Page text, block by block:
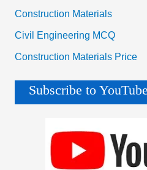
Construction Materials
Civil Engineering MCQ
Construction Materials Price
Subscribe to